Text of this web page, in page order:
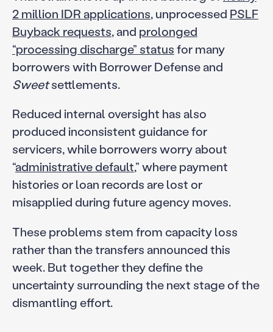
2 million IDR applications, unprocessed PSLF
Buyback requests, and prolonged
“processing discharge” statusfor many
borrowers with Borrower Defense and
Sweetsettlements.
Reduced internal oversight has also
produced inconsistent guidance for
servicers, while borrowers worry about
“administrative default,” where payment
histories or loan records are lost or
misapplied during future agency moves.
These problems stem from capacity loss
rather than the transfers announced this
week. But together they define the
uncertainty surrounding the next stage of the
dismantling effort.